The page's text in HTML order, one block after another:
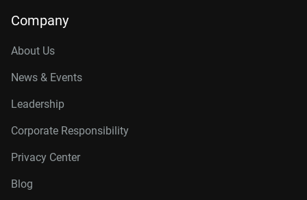
Company
About Us
News & Events
Leadership
Corporate Responsibility
Privacy Center
Blog